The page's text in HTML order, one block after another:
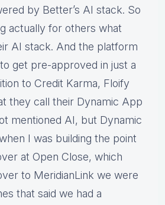
by Better’s AI stack. So
actually for others what
AI stack. And the platform
get pre-approved in just a
to Credit Karma, Floify
they call their Dynamic App
mentioned AI, but Dynamic
I was building the point
at Open Close, which
to MeridianLink we were
that said we had a